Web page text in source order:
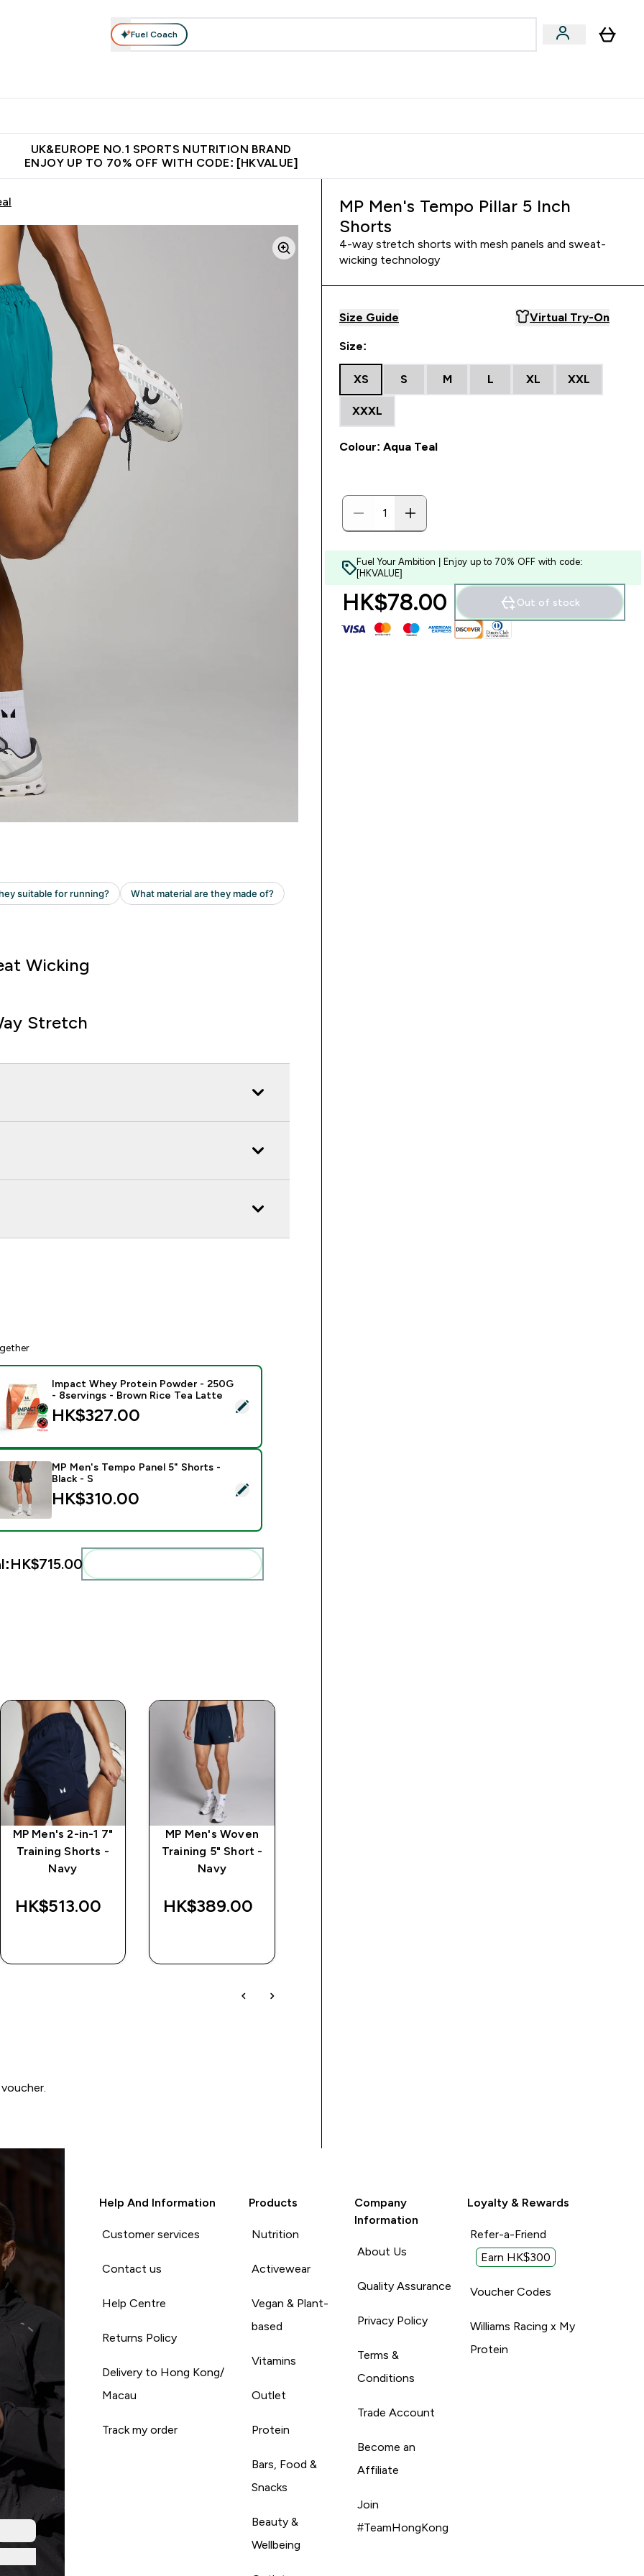
Fuel Coach
UK&EUROPE NO.1 SPORTS NUTRITION BRAND
ENJOY UP TO 70% OFF WITH CODE: [HKVALUE]
Wicking
Stretch
this product - Impact Whey Protein Powder - 250G - 8servings - Brown Rice Tea Latte
Impact Whey Protein Powder - 250G
- 8servings - Brown Rice Tea Latte
HK$327.00‎
this product - MP Men's Tempo Panel 5" Shorts - Black - S
MP Men's Tempo Panel 5" Shorts -
Black - S
HK$310.00‎
HK$715.00‎
MP Men's 2-in-1 7"
Training Shorts -
Navy
HK$513.00‎
MP Men's Woven
Training 5" Short -
Navy
HK$389.00‎
MP Men's Tempo Pillar 5 Inch
Shorts
4-way stretch shorts with mesh panels and sweat-
wicking technology
Size Guide Virtual Try-On
Size:
XS S M L XL XXL
XXXL
Colour: Aqua Teal
Fuel Your Ambition | Enjoy up to 70% OFF with code:
[HKVALUE]
HK$78.00‎ Out of stock
Help And Information
Customer services
Contact us
Help Centre
Returns Policy
Delivery to Hong Kong/
Macau
Track my order
Products
Nutrition
Activewear
Vegan & Plant-
based
Vitamins
Outlet
Protein
Bars, Food &
Snacks
Beauty &
Wellbeing
Company
Information
About Us
Quality Assurance
Privacy Policy
Terms &
Conditions
Trade Account
Become an
Affiliate
Join
#TeamHongKong
Loyalty & Rewards
Refer-a-Friend
Earn HK$300
Voucher Codes
Williams Racing x My
Protein